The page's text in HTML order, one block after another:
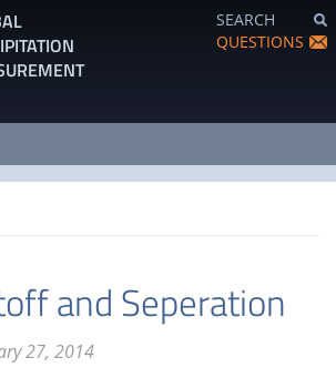
SEARCH
QUESTIONS
and Seperation
27, 2014